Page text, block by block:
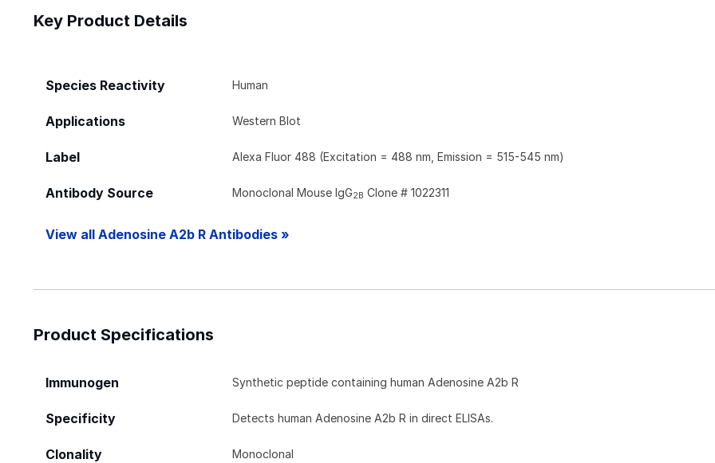
Key Product Details
Species Reactivity Human
Applications Western Blot
Label Alexa Fluor 488 (Excitation = 488 nm, Emission = 515-545 nm)
Antibody Source Monoclonal Mouse IgG2B Clone # 1022311
View all Adenosine A2b R Antibodies »
Product Specifications
Immunogen Synthetic peptide containing human Adenosine A2b R
Specificity Detects human Adenosine A2b R in direct ELISAs.
Clonality Monoclonal